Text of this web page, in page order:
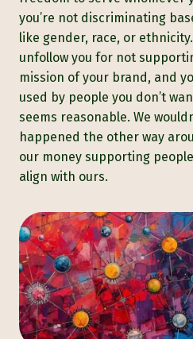
you’re not discriminating
like gender, race, or
unfollow you for not
mission of your brand, and
used by people you don’t
seems reasonable. We
happened the other way
our money supporting
align with ours.